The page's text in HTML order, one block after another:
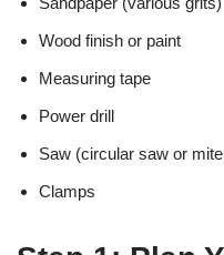
Wood finish or paint
Measuring tape
Power drill
Saw (circular saw or
Clamps